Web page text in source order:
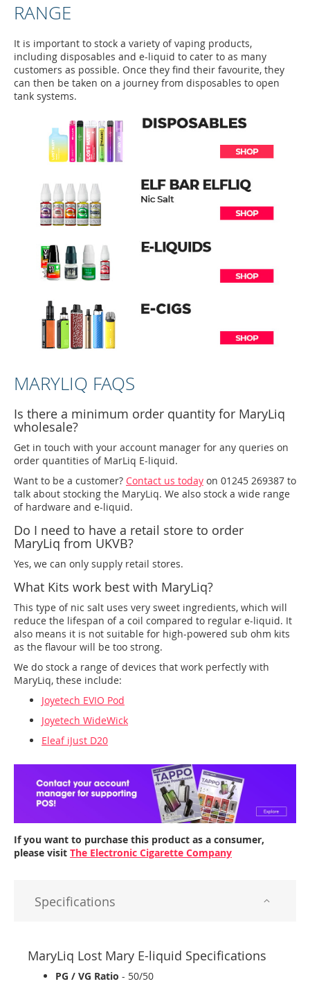
RANGE
It is important to stock a variety of vaping products,
including disposables and e-liquid to cater to as many
customers as possible. Once they find their favourite, they
can then be taken on a journey from disposables to open
tank systems.
MARYLIQ FAQS
Is there a minimum order quantity for MaryLiq
wholesale?
Get in touch with your account manager for any queries on
order quantities of MarLiq E-liquid.
Want to be a customer? Contact us today on 01245 269387 to
talk about stocking the MaryLiq. We also stock a wide range
of hardware and e-liquid.
Do I need to have a retail store to order
MaryLiq from UKVB?
Yes, we can only supply retail stores.
What Kits work best with MaryLiq?
This type of nic salt uses very sweet ingredients, which will
reduce the lifespan of a coil compared to regular e-liquid. It
also means it is not suitable for high-powered sub ohm kits
as the flavour will be too strong.
We do stock a range of devices that work perfectly with
MaryLiq, these include:
Joyetech EVIO Pod
Joyetech WideWick
Eleaf iJust D20
If you want to purchase this product as a consumer,
please visit The Electronic Cigarette Company
Specifications
MaryLiq Lost Mary E-liquid Specifications
PG / VG Ratio - 50/50